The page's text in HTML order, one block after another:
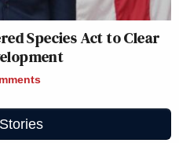
Species Act to Clear